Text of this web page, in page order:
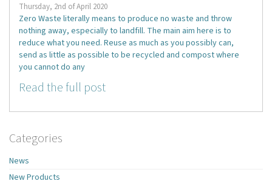
Thursday, 2nd of April 2020
Zero Waste literally means to produce no waste and throw
nothing away, especially to landfill. The main aim here is to
reduce what you need. Reuse as much as you possibly can,
send as little as possible to be recycled and compost where
you cannot do any
Read the full post
Categories
News
New Products